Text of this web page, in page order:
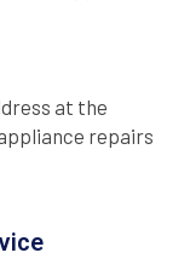
at the
repairs